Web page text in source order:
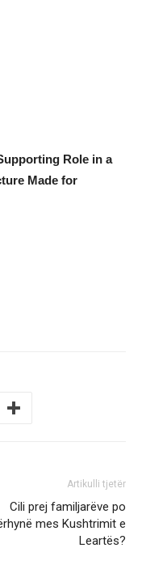
Role in a
Made for
Artikulli tjetër
Cili prej familjarëve po
mes Kushtrimit e
Leartës?